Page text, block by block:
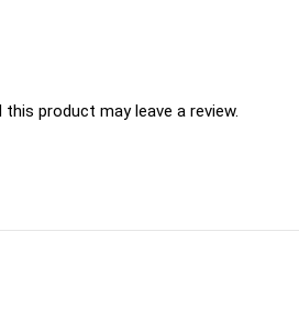
product may leave a review.